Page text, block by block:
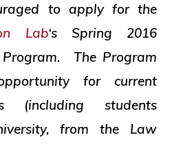
to apply for the
Lab‘s Spring 2016
Program. The Program
for current
(including students
from the Law